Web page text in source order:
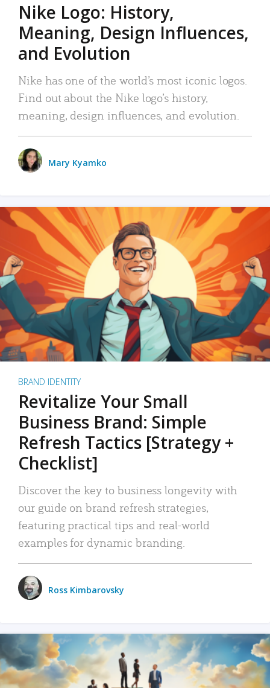
Nike Logo: History,
Meaning, Design Influences,
and Evolution
Nike has one of the world’s most iconic logos.
Find out about the Nike logo’s history,
meaning, design influences, and evolution.
Mary Kyamko
BRAND IDENTITY
Revitalize Your Small
Business Brand: Simple
Refresh Tactics [Strategy +
Checklist]
Discover the key to business longevity with
our guide on brand refresh strategies,
featuring practical tips and real-world
examples for dynamic branding.
Ross Kimbarovsky